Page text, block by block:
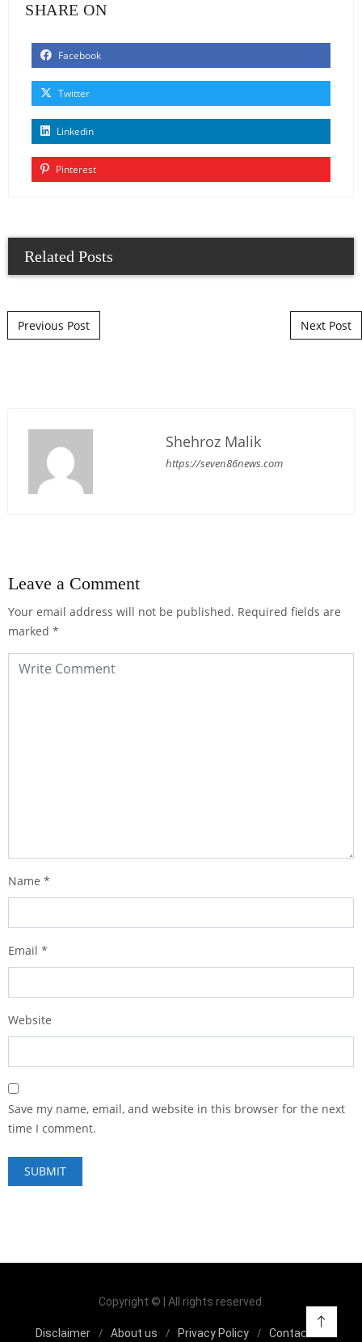
SHARE ON
Facebook
Twitter
Linkedin
Pinterest
Related Posts
Post navigation
Previous Post Next Post
Shehroz Malik
https://seven86news.com
Leave a Comment
Your email address will not be published. Required fields are
marked *
Name *
Email *
Website
Save my name, email, and website in this browser for the next
time I comment.
Copyright © | All rights reserved.
Disclaimer About us Privacy Policy Contact us